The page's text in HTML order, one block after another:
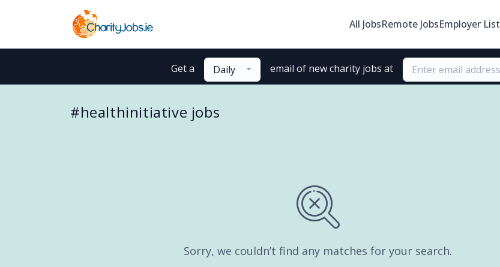
All JobsRemote JobsEmployer List
Get a Daily email of new charity jobs at
#healthinitiative jobs
Sorry, we couldn’t find any matches for your search.